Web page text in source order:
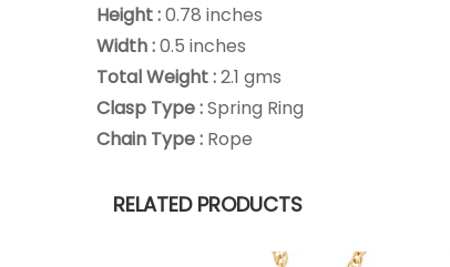
Height :0.78 inches
Width :0.5 inches
Total Weight :2.1 gms
Clasp Type :Spring Ring
Chain Type : Rope
RELATED PRODUCTS